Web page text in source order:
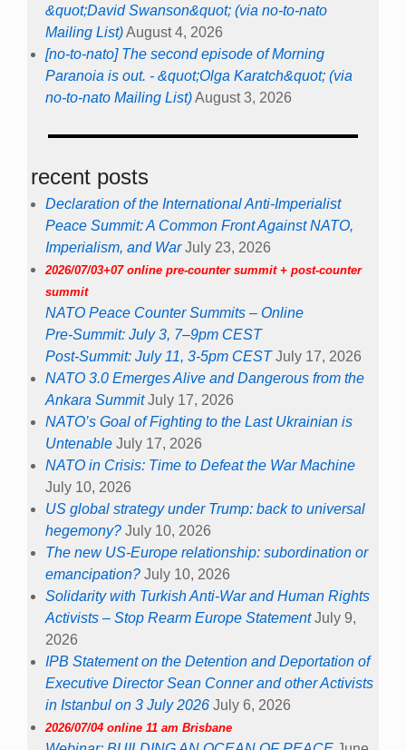
&quot;David Swanson&quot; (via no-to-nato
Mailing List)August 4, 2026
[no-to-nato] The second episode of Morning
Paranoia is out. - &quot;Olga Karatch&quot; (via
no-to-nato Mailing List)August 3, 2026
recent posts
Declaration of the International Anti-Imperialist
Peace Summit: A Common Front Against NATO,
Imperialism, and War July 23, 2026
2026/07/03+07 online pre-counter summit + post-counter
summit
NATO Peace Counter Summits – Online
Pre-Summit: July 3, 7–9pm CEST
Post-Summit: July 11, 3-5pm CEST July 17, 2026
NATO 3.0 Emerges Alive and Dangerous from the
Ankara Summit July 17, 2026
NATO’s Goal of Fighting to the Last Ukrainian is
Untenable July 17, 2026
NATO in Crisis: Time to Defeat the War Machine
July 10, 2026
US global strategy under Trump: back to universal
hegemony? July 10, 2026
The new US-Europe relationship: subordination or
emancipation? July 10, 2026
Solidarity with Turkish Anti-War and Human Rights
Activists – Stop Rearm Europe Statement July 9,
2026
IPB Statement on the Detention and Deportation of
Executive Director Sean Conner and other Activists
in Istanbul on 3 July 2026 July 6, 2026
2026/07/04 online 11 am Brisbane